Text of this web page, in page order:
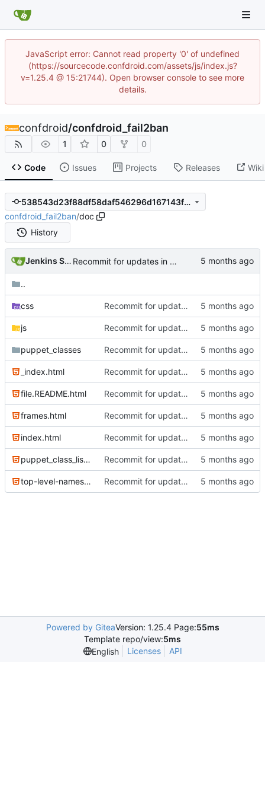
JavaScript error: Cannot read property '0' of undefined
(https://sourcecode.confdroid.com/assets/js/index.js?
v=1.25.4 @ 15:21744). Open browser console to see more
details.
confdroid/confdroid_fail2ban
1 0 0
Code Issues Projects Releases Wiki
538543d23f88df58daf546296d167143f615c834
confdroid_fail2ban/doc
History
Jenkins Server Recommit for updates in build 12
..
css Recommit for updates in build 2
js Recommit for updates in build 2
puppet_classes Recommit for updates in build 12
_index.html Recommit for updates in build 6
file.README.html Recommit for updates in build 6
frames.html Recommit for updates in build 2
index.html Recommit for updates in build 6
puppet_class_list.html Recommit for updates in build 6
top-level-namespace.html Recommit for updates in build 2
Powered by GiteaVersion: 1.25.4 Page:55ms
Template repo/view:5ms
English
Licenses API